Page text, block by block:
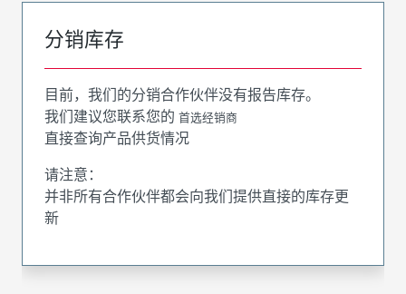
分销库存
目前，我们的分销合作伙伴没有报告库存。
我们建议您联系您的 首选经销商
直接查询产品供货情况
请注意：
并非所有合作伙伴都会向我们提供直接的库存更
新